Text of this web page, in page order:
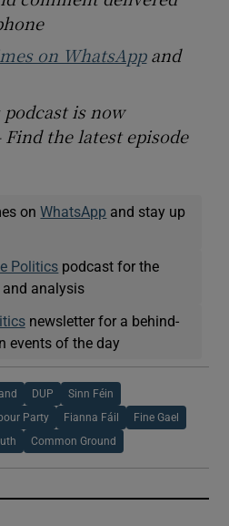
on WhatsAppand
is now
the latest episode
onWhatsApp and stay up
Politics podcast for the
analysis
newsletter for a behind-
events of the day
DUP Sinn Féin
Party Fianna Fáil Fine Gael
Common Ground